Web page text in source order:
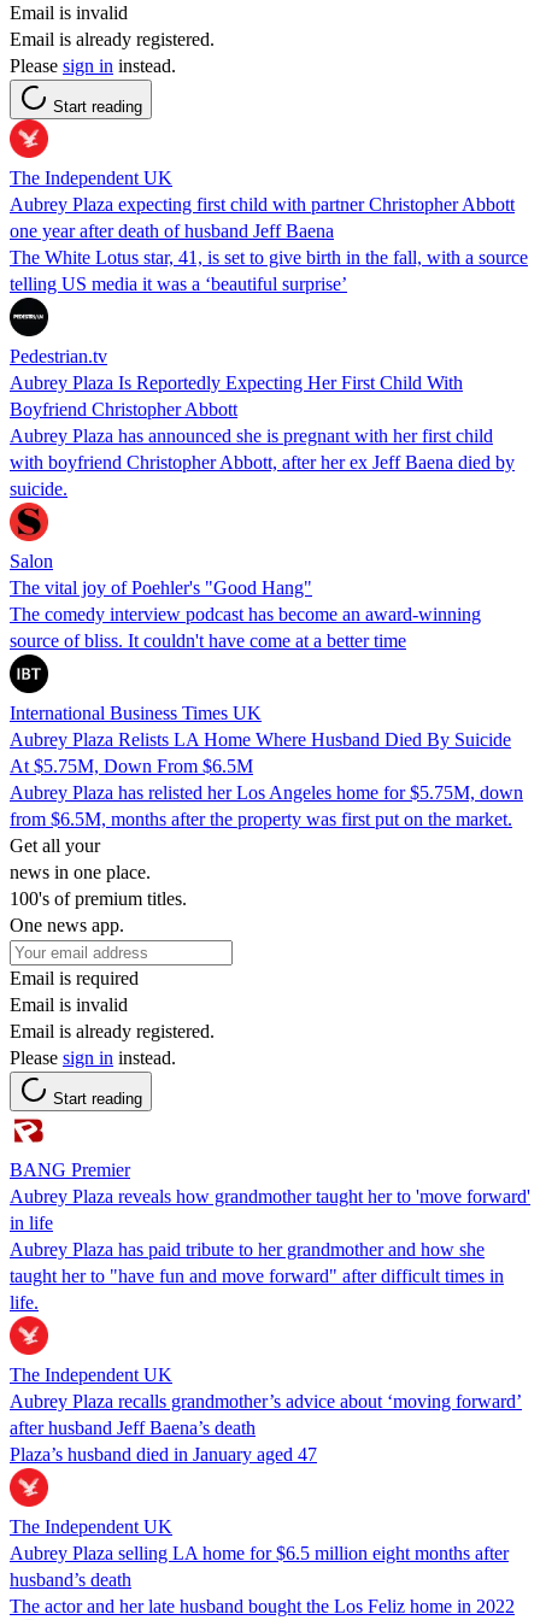
Email is invalid
Email is already registered.
Please sign in instead.
Start reading
The Independent UK
Aubrey Plaza expecting first child with partner Christopher Abbott
one year after death of husband Jeff Baena
The White Lotus star, 41, is set to give birth in the fall, with a source
telling US media it was a ‘beautiful surprise’
Pedestrian.tv
Aubrey Plaza Is Reportedly Expecting Her First Child With
Boyfriend Christopher Abbott
Aubrey Plaza has announced she is pregnant with her first child
with boyfriend Christopher Abbott, after her ex Jeff Baena died by
suicide.
Salon
The vital joy of Poehler's "Good Hang"
The comedy interview podcast has become an award-winning
source of bliss. It couldn't have come at a better time
International Business Times UK
Aubrey Plaza Relists LA Home Where Husband Died By Suicide
At $5.75M, Down From $6.5M
Aubrey Plaza has relisted her Los Angeles home for $5.75M, down
from $6.5M, months after the property was first put on the market.
Get all your
news in one place.
100's of premium titles.
One news app.
Email is required
Email is invalid
Email is already registered.
Please sign in instead.
Start reading
BANG Premier
Aubrey Plaza reveals how grandmother taught her to 'move forward'
in life
Aubrey Plaza has paid tribute to her grandmother and how she
taught her to "have fun and move forward" after difficult times in
life.
The Independent UK
Aubrey Plaza recalls grandmother’s advice about ‘moving forward’
after husband Jeff Baena’s death
Plaza’s husband died in January aged 47
The Independent UK
Aubrey Plaza selling LA home for $6.5 million eight months after
husband’s death
The actor and her late husband bought the Los Feliz home in 2022